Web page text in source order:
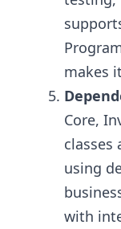
makes
Core,
classes
using
with